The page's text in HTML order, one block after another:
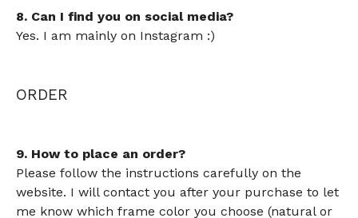
8. Can I find you on social media?
Yes. I am mainly on Instagram :)
ORDER
9. How to place an order?
Please follow the instructions carefully on the
website. I will contact you after your purchase to let
me know which frame color you choose (natural or